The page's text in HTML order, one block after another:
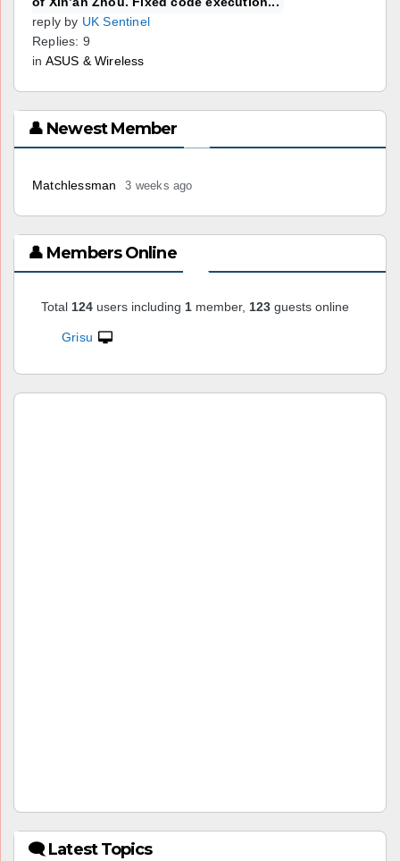
reply by UK Sentinel
Replies: 9
in ASUS & Wireless
👤 Newest Member
Matchlessman 3 weeks ago
👤 Members Online
Total 124 users including 1 member, 123 guests online
Grisu
🗨 Latest Topics